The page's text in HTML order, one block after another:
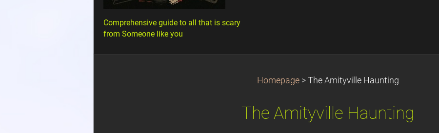
Comprehensive guide to all that is scary
from Someone like you
Homepage > The Amityville Haunting
The Amityville Haunting